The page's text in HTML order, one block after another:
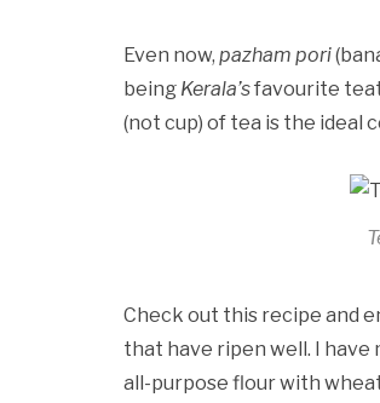
Even now, pazham pori
being Kerala’sfavourite
(not cup) of tea is the ideal
Check out this recipe and
that have ripen well. I have
all-purpose flour with